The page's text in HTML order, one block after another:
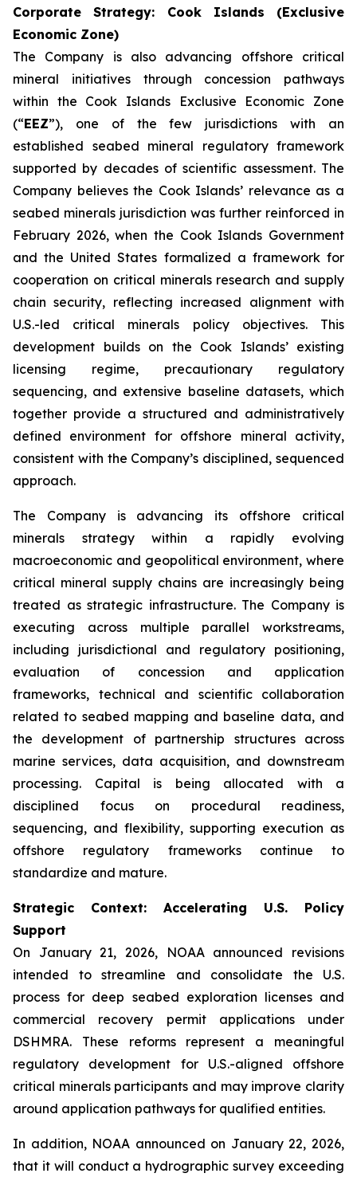
Corporate Strategy: Cook Islands (Exclusive
Economic Zone)
The Company is also advancing offshore critical
mineral initiatives through concession pathways
within the Cook Islands Exclusive Economic Zone
(“EEZ”), one of the few jurisdictions with an
established seabed mineral regulatory framework
supported by decades of scientific assessment. The
Company believes the Cook Islands’ relevance as a
seabed minerals jurisdiction was further reinforced in
February 2026, when the Cook Islands Government
and the United States formalized a framework for
cooperation on critical minerals research and supply
chain security, reflecting increased alignment with
U.S.-led critical minerals policy objectives. This
development builds on the Cook Islands’ existing
licensing regime, precautionary regulatory
sequencing, and extensive baseline datasets, which
together provide a structured and administratively
defined environment for offshore mineral activity,
consistent with the Company’s disciplined, sequenced
approach.
The Company is advancing its offshore critical
minerals strategy within a rapidly evolving
macroeconomic and geopolitical environment, where
critical mineral supply chains are increasingly being
treated as strategic infrastructure. The Company is
executing across multiple parallel workstreams,
including jurisdictional and regulatory positioning,
evaluation of concession and application
frameworks, technical and scientific collaboration
related to seabed mapping and baseline data, and
the development of partnership structures across
marine services, data acquisition, and downstream
processing. Capital is being allocated with a
disciplined focus on procedural readiness,
sequencing, and flexibility, supporting execution as
offshore regulatory frameworks continue to
standardize and mature.
Strategic Context: Accelerating U.S. Policy
Support
On January 21, 2026, NOAA announced revisions
intended to streamline and consolidate the U.S.
process for deep seabed exploration licenses and
commercial recovery permit applications under
DSHMRA. These reforms represent a meaningful
regulatory development for U.S.-aligned offshore
critical minerals participants and may improve clarity
around application pathways for qualified entities.
In addition, NOAA announced on January 22, 2026,
that it will conduct a hydrographic survey exceeding